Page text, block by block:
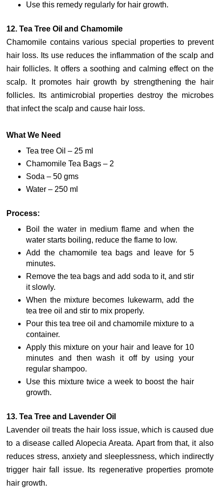
Use this remedy regularly for hair growth.
12. Tea Tree Oil and Chamomile
Chamomile contains various special properties to prevent
hair loss. Its use reduces the inflammation of the scalp and
hair follicles. It offers a soothing and calming effect on the
scalp. It promotes hair growth by strengthening the hair
follicles. Its antimicrobial properties destroy the microbes
that infect the scalp and cause hair loss.
What We Need
Tea tree Oil – 25 ml
Chamomile Tea Bags – 2
Soda – 50 gms
Water – 250 ml
Process:
Boil the water in medium flame and when the
water starts boiling, reduce the flame to low.
Add the chamomile tea bags and leave for 5
minutes.
Remove the tea bags and add soda to it, and stir
it slowly.
When the mixture becomes lukewarm, add the
tea tree oil and stir to mix properly.
Pour this tea tree oil and chamomile mixture to a
container.
Apply this mixture on your hair and leave for 10
minutes and then wash it off by using your
regular shampoo.
Use this mixture twice a week to boost the hair
growth.
13. Tea Tree and Lavender Oil
Lavender oil treats the hair loss issue, which is caused due
to a disease called Alopecia Areata. Apart from that, it also
reduces stress, anxiety and sleeplessness, which indirectly
trigger hair fall issue. Its regenerative properties promote
hair growth.